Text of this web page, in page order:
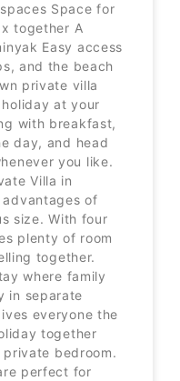
Space for
together A
Easy access
and the beach
private villa
at your
with breakfast,
day, and head
you like.
Villa in
advantages of
size. With four
plenty of room
together.
where family
in separate
everyone the
together
bedroom.
perfect for